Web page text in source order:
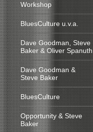
Workshop
BluesCulture u.v.a.
Dave Goodman, Steve
Baker & Oliver Spanuth
Dave Goodman &
Steve Baker
BluesCulture
Opportunity & Steve
Baker